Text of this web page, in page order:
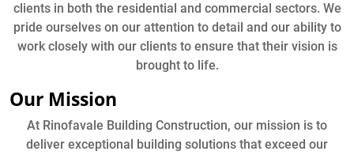
clients in both the residential and commercial sectors. We
pride ourselves on our attention to detail and our ability to
work closely with our clients to ensure that their vision is
brought to life.
Our Mission
At Rinofavale Building Construction, our mission is to
deliver exceptional building solutions that exceed our